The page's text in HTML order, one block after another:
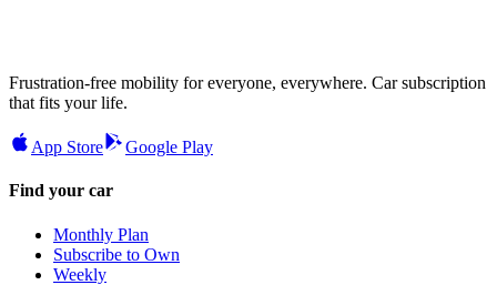
Frustration-free mobility for everyone, everywhere. Car subscription
that fits your life.
App Store Google Play
Find your car
Monthly Plan
Subscribe to Own
Weekly